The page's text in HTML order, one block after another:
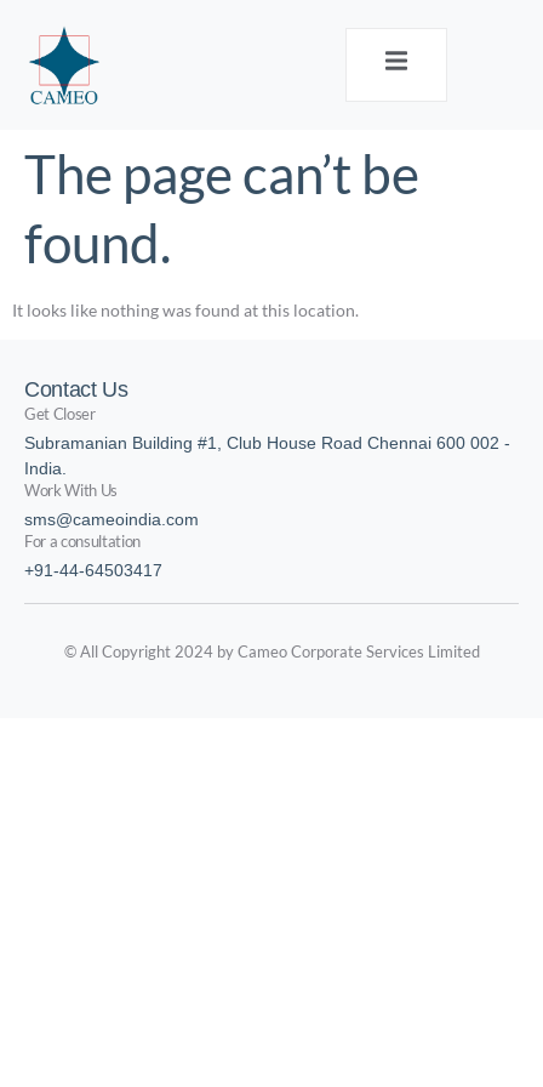
The page can’t be
found.
It looks like nothing was found at this location.
Contact Us
Get Closer
Subramanian Building #1, Club House Road Chennai 600 002 -
India.
Work With Us
sms@cameoindia.com
For a consultation
+91-44-64503417
© All Copyright 2024 by Cameo Corporate Services Limited